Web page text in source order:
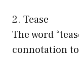
2. Tease
The word
connotation